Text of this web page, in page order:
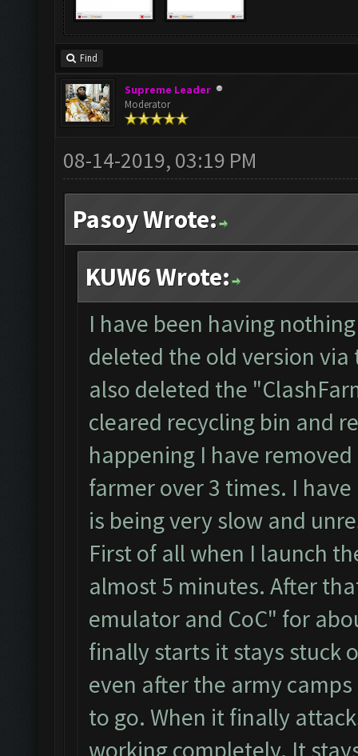
Find
Supreme Leader
Moderator
08-14-2019, 03:19 PM
Pasoy Wrote:
KUW6 Wrote:
I have been having
deleted the old version
also deleted the
cleared recycling bin and
happening I have
farmer over 3 times. I
is being very slow and
First of all when I launch
almost 5 minutes. After
emulator and CoC" for
finally starts it stays stuck
even after the army
to go. When it finally
working completely. It